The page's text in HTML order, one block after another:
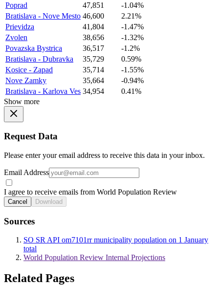
Poprad
47,851
-1.04%
Bratislava - Nove Mesto 46,600
2.21%
Prievidza
41,804
-1.47%
Zvolen
38,656
-1.32%
Povazska Bystrica
36,517
-1.2%
Bratislava - Dubravka
35,729
0.59%
Kosice - Zapad
35,714
-1.55%
Nove Zamky
35,664
-0.94%
Bratislava - Karlova Ves 34,954
0.41%
Show more
Request Data
Please enter your email address to receive this data in your inbox.
Email Address
I agree to receive emails from World Population Review
Cancel Download
Sources
SO SR API om7101rr municipality population on 1 January
total
World Population Review Internal Projections
Related Pages